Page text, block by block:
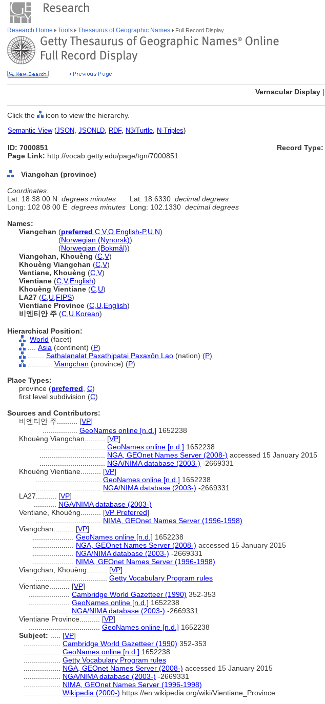
Research Home Tools Thesaurus of Geographic Names Full Record Display
Vernacular Display |
Click the icon to view the hierarchy.
Semantic View(JSON, JSONLD, RDF, N3/Turtle, N-Triples)
ID: 7000851
Page Link: http://vocab.getty.edu/page/tgn/7000851
Record Type:
Viangchan (province)
Coordinates:
Lat: 18 38 00 N degrees minutes Lat: 18.6330 decimal degrees
Long: 102 08 00 E degrees minutes Long: 102.1330 decimal degrees
Names:
Viangchan (preferred C V,O English-P,U N)
(Norwegian (Nynorsk))
(Norwegian (Bokmål))
Viangchan, Khouèng (C V)
Khouèng Viangchan (C V)
Ventiane, Khouèng (C V)
Vientiane (C V,English)
Khouèng Vientiane (C U)
LA27 (C U FIPS)
Vientiane Province (C U English)
비엔티안 주 (C U Korean)
Hierarchical Position:
World (facet)
Asia (continent) (P)
Sathalanalat Paxathipatai Paxaxôn Lao (nation) (P)
Viangchan (province) (P)
Place Types:
province (preferred C)
first level subdivision (C)
Sources and Contributors:
비엔티안 주.......... [VP]
GeoNames online [n.d.] 1652238
Khouèng Viangchan.......... [VP]
GeoNames online [n.d.] 1652238
NGA, GEOnet Names Server (2008-) accessed 15 January 2015
NGA/NIMA database (2003-) -2669331
Khouèng Vientiane.......... [VP]
GeoNames online [n.d.] 1652238
NGA/NIMA database (2003-) -2669331
LA27.......... [VP]
NGA/NIMA database (2003-)
Ventiane, Khouèng.......... [VP Preferred]
NIMA, GEOnet Names Server (1996-1998)
Viangchan.......... [VP]
GeoNames online [n.d.] 1652238
NGA, GEOnet Names Server (2008-) accessed 15 January 2015
NGA/NIMA database (2003-) -2669331
NIMA, GEOnet Names Server (1996-1998)
Viangchan, Khouèng.......... [VP]
Getty Vocabulary Program rules
Vientiane.......... [VP]
Cambridge World Gazetteer (1990) 352-353
GeoNames online [n.d.] 1652238
NGA/NIMA database (2003-) -2669331
Vientiane Province.......... [VP]
GeoNames online [n.d.] 1652238
Subject:
[VP]
Cambridge World Gazetteer (1990) 352-353
GeoNames online [n.d.] 1652238
Getty Vocabulary Program rules
NGA, GEOnet Names Server (2008-) accessed 15 January 2015
NGA/NIMA database (2003-) -2669331
NIMA, GEOnet Names Server (1996-1998)
Wikipedia (2000-) https://en.wikipedia.org/wiki/Vientiane_Province